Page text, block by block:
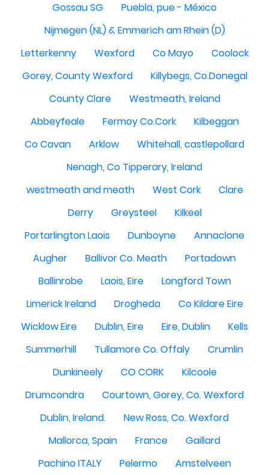
Gossau SG
Puebla, pue - México
Nijmegen (NL) & Emmerich am Rhein (D)
Letterkenny
Wexford Co Mayo
Coolock
Gorey, County Wexford
Killybegs, Co.Donegal
County Clare
Westmeath, Ireland
Abbeyfeale
Fermoy Co.Cork
Kilbeggan
Co Cavan
Arklow
Whitehall, castlepollard
Nenagh, Co Tipperary, Ireland
westmeath and meath
West Cork
Clare
Derry
Greysteel
Kilkeel
Portarlington Laois
Dunboyne
Annaclone
Augher
Ballivor Co. Meath
Portadown
Ballinrobe
Laois, Eire
Longford Town
Limerick Ireland
Drogheda
Co Kildare Eire
Wicklow Eire
Dublin, Eire Eire, Dublin
Kells
Summerhill
Tullamore Co. Offaly
Crumlin
Dunkineely
CO CORK
Kilcoole
Drumcondra
Courtown, Gorey, Co. Wexford
Dublin, Ireland.
New Ross, Co. Wexford
Mallorca, Spain
France
Gaillard
Pachino ITALY
Pelermo
Amstelveen